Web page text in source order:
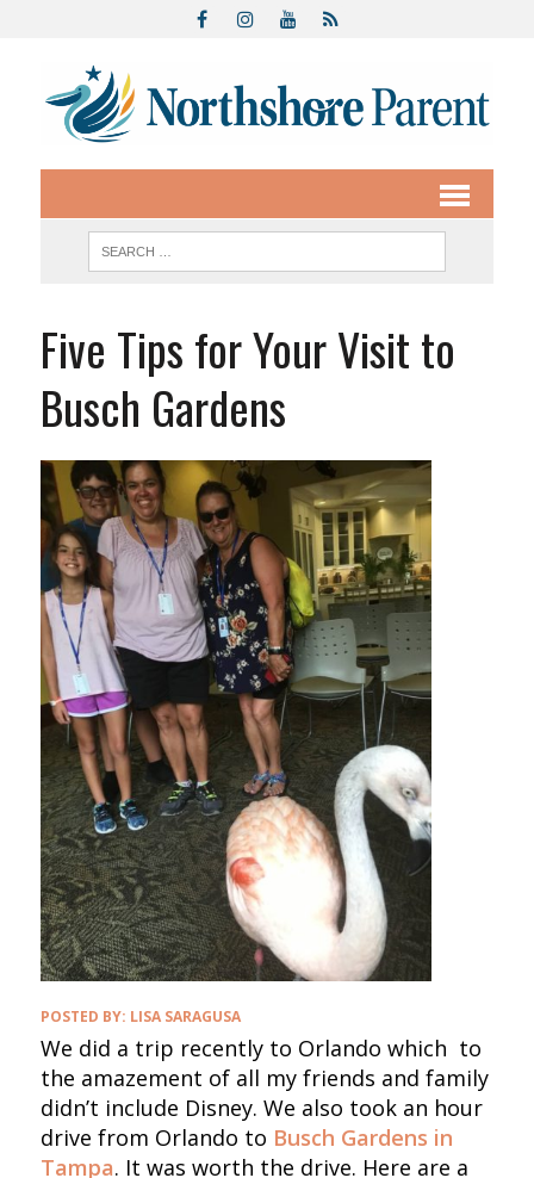
Five Tips for Your Visit to
Busch Gardens
POSTED BY: LISA SARAGUSA
We did a trip recently to Orlando which to
the amazement of all my friends and family
didn’t include Disney. We also took an hour
drive from Orlando to Busch Gardens in
Tampa. It was worth the drive. Here are a